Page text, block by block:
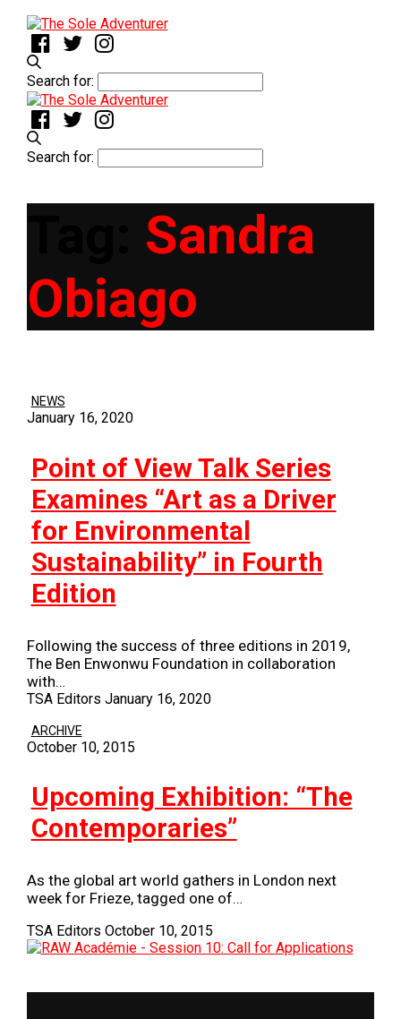
Search for:
Search for:
Sandra
Obiago
NEWS
January 16, 2020
Point of View Talk Series
Examines “Art as a Driver
for Environmental
Sustainability” in Fourth
Edition
Following the success of three editions in 2019,
The Ben Enwonwu Foundation in collaboration
with…
TSA Editors January 16, 2020
ARCHIVE
October 10, 2015
Upcoming Exhibition: “The
Contemporaries”
As the global art world gathers in London next
week for Frieze, tagged one of…
TSA Editors October 10, 2015